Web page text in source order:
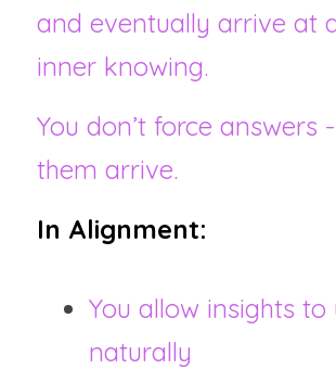
and eventually arrive at
inner knowing.
You don’t force answers
them arrive.
In Alignment:
You allow insights to
naturally